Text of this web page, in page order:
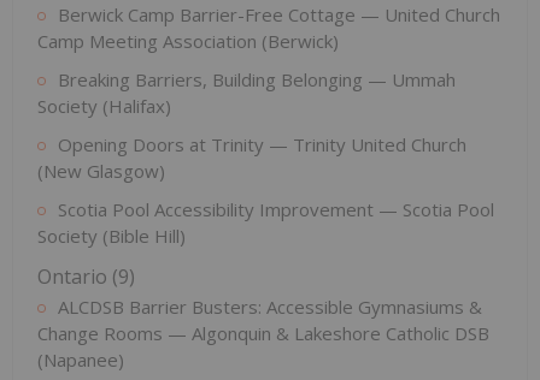
Berwick Camp Barrier-Free Cottage — United Church
Camp Meeting Association (Berwick)
Breaking Barriers, Building Belonging — Ummah
Society (Halifax)
Opening Doors at Trinity — Trinity United Church
(New Glasgow)
Scotia Pool Accessibility Improvement — Scotia Pool
Society (Bible Hill)
Ontario (9)
ALCDSB Barrier Busters: Accessible Gymnasiums &
Change Rooms — Algonquin & Lakeshore Catholic DSB
(Napanee)